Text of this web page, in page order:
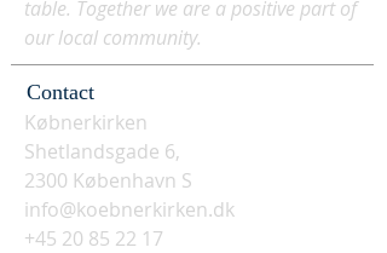
table. Together we are a positive part of
our local community.
Contact
Købnerkirken
Shetlandsgade 6,
2300 København S
info@koebnerkirken.dk
+45 20 85 22 17